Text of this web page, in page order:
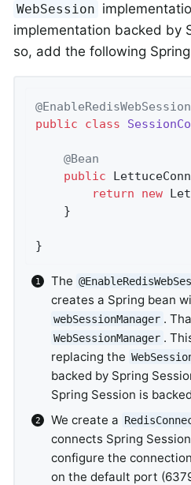
WebSession
implementation backed by
so, add the following
@EnableRedisWebSession
public
class
@Bean
public
return
new
}
The
creates a Spring bean
webSessionManager .
WebSessionManager .
replacing the
backed by Spring
Spring Session is
We create a
connects Spring
configure the
on the default port